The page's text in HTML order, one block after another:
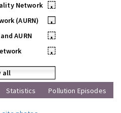
Network
•
(AURN)
•
AURN
•
•
all
Statistics Pollution Episodes